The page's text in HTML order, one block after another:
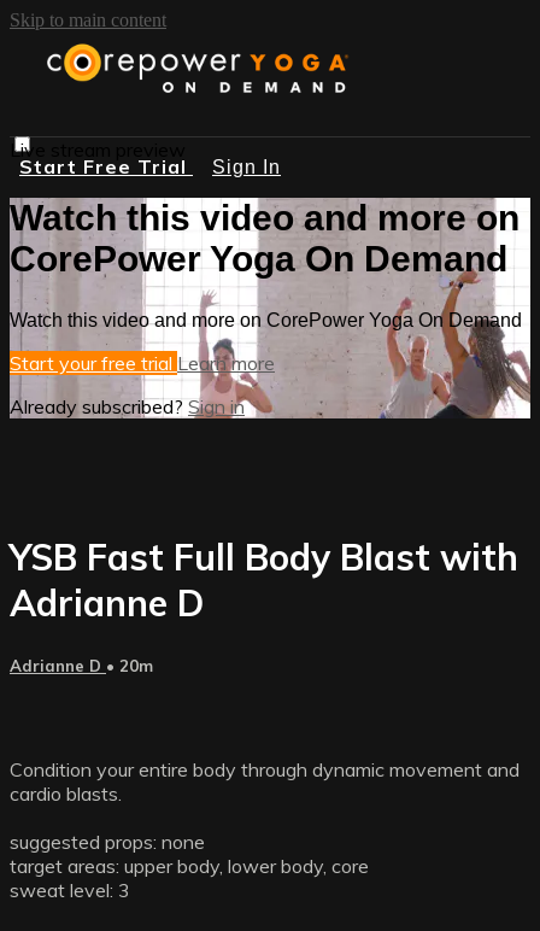
Skip to main content
Start Free Trial Sign In
Live stream preview
Watch this video and more on
CorePower Yoga On Demand
Watch this video and more on CorePower Yoga On Demand
Start your free trial Learn more
Already subscribed? Sign in
YSB Fast Full Body Blast with
Adrianne D
Adrianne D • 20m
Condition your entire body through dynamic movement and
cardio blasts.
suggested props: none
target areas: upper body, lower body, core
sweat level: 3